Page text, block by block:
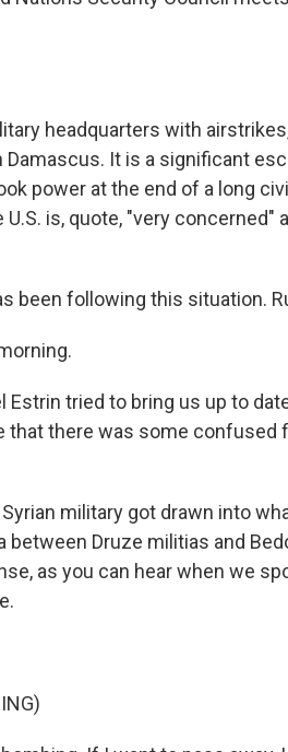
headquarters with
It is a significant
power at the end of a long
is, quote, "very concerned"
been following this situation.
Estrin tried to bring us up to
that there was some confused
military got drawn into
between Druze militias and
as you can hear when we